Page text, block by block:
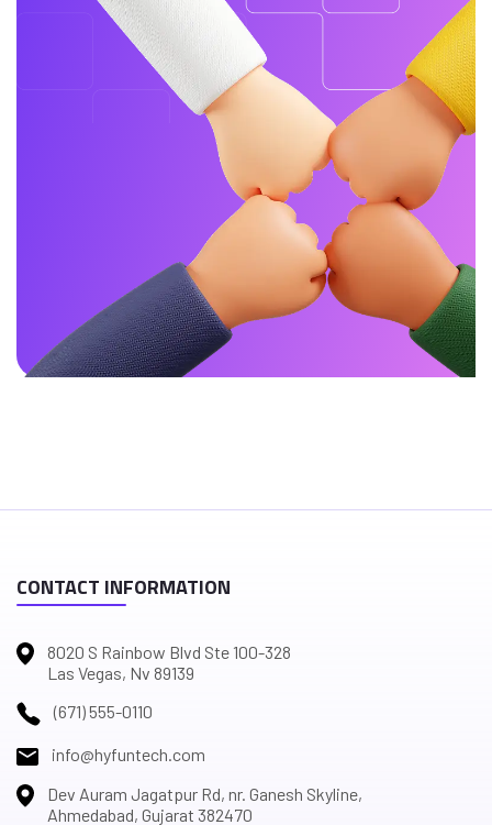
CONTACT INFORMATION
8020 S Rainbow Blvd Ste 100-328
Las Vegas, Nv 89139
(671) 555-0110
info@hyfuntech.com
Dev Auram Jagatpur Rd, nr. Ganesh Skyline,
Ahmedabad, Gujarat 382470